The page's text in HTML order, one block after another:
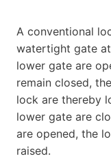
A conventional
watertight gate
lower gate are
remain closed,
lock are thereby
lower gate are
are opened, the
raised.